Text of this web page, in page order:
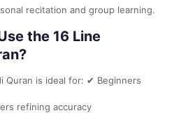
recitation and group learning.
the 16 Line
Quran is ideal for: ✔ Beginners
refining accuracy